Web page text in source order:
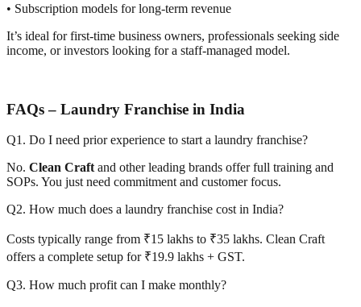
• Subscription models for long-term revenue
It’s ideal for first-time business owners, professionals seeking side
income, or investors looking for a staff-managed model.
FAQs – Laundry Franchise in India
Q1. Do I need prior experience to start a laundry franchise?
No. Clean Craft and other leading brands offer full training and
SOPs. You just need commitment and customer focus.
Q2. How much does a laundry franchise cost in India?
Costs typically range from ₹15 lakhs to ₹35 lakhs. Clean Craft
offers a complete setup for ₹19.9 lakhs + GST.
Q3. How much profit can I make monthly?